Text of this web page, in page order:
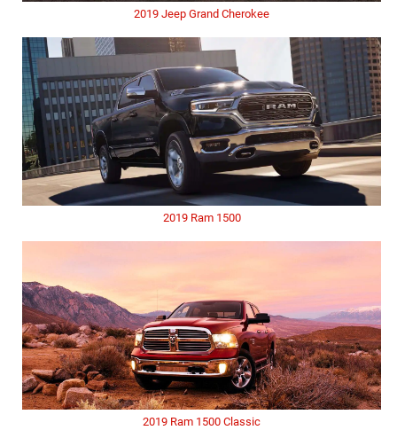
2019 Jeep Grand Cherokee
2019 Ram 1500
2019 Ram 1500 Classic